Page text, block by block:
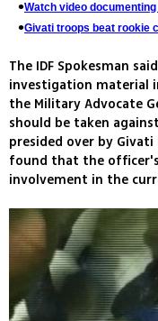
Watch video
Givati troops beat rookie
The IDF Spokesman
investigation material
the Military Advocate
should be taken
presided over by Givati
found that the
involvement in the